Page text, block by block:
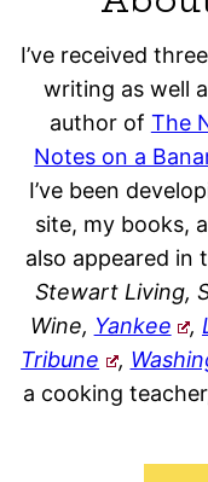
I’ve received three
writing as well
author of The
Notes on a
I’ve been
site, my books,
also appeared in
Stewart Living,
Wine, Yankee ,
Tribune
,
a cooking